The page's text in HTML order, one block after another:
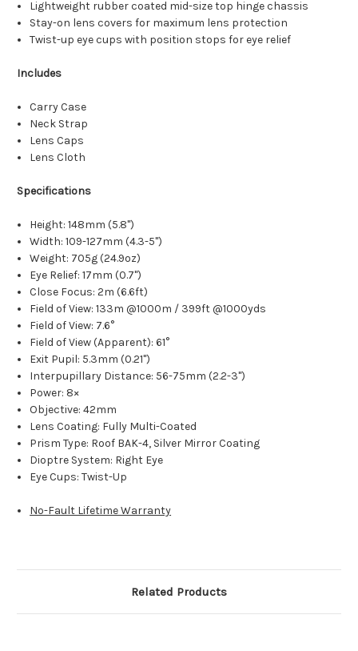
Lightweight rubber coated mid-size top hinge chassis
Stay-on lens covers for maximum lens protection
Twist-up eye cups with position stops for eye relief
Includes
Carry Case
Neck Strap
Lens Caps
Lens Cloth
Specifications
Height: 148mm (5.8")
Width: 109-127mm (4.3-5")
Weight: 705g (24.9oz)
Eye Relief: 17mm (0.7")
Close Focus: 2m (6.6ft)
Field of View: 133m @1000m / 399ft @1000yds
Field of View: 7.6°
Field of View (Apparent): 61°
Exit Pupil: 5.3mm (0.21")
Interpupillary Distance: 56-75mm (2.2-3")
Power: 8×
Objective: 42mm
Lens Coating: Fully Multi-Coated
Prism Type: Roof BAK-4, Silver Mirror Coating
Dioptre System: Right Eye
Eye Cups: Twist-Up
No-Fault Lifetime Warranty
Related Products